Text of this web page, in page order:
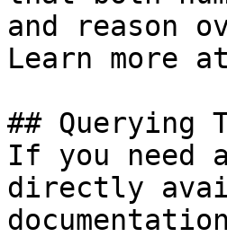
and reason
Learn more
## Querying
If you need
directly